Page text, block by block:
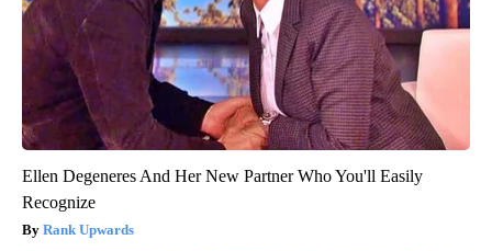
Ellen Degeneres And Her New Partner Who You'll Easily
Recognize
Rank Upwards